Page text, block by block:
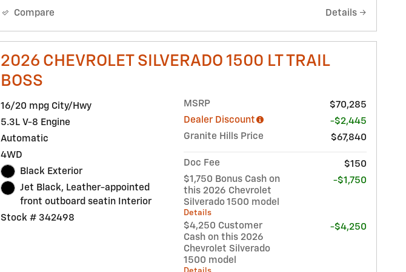
Compare Details
2026 CHEVROLET SILVERADO 1500 LT TRAIL
BOSS
16/20 mpg City/Hwy
5.3L V-8 Engine
Automatic
4WD
Black Exterior
Jet Black, Leather-appointed
front outboard seatin Interior
Stock # 342498
MSRP
$70,285
Dealer Discount
-$2,445
Granite Hills Price
$67,840
Doc Fee
$150
$1,750 Bonus Cash on
this 2026 Chevrolet
Silverado 1500 model
Details
-$1,750
$4,250 Customer
Cash on this 2026
Chevrolet Silverado
1500 model
-$4,250